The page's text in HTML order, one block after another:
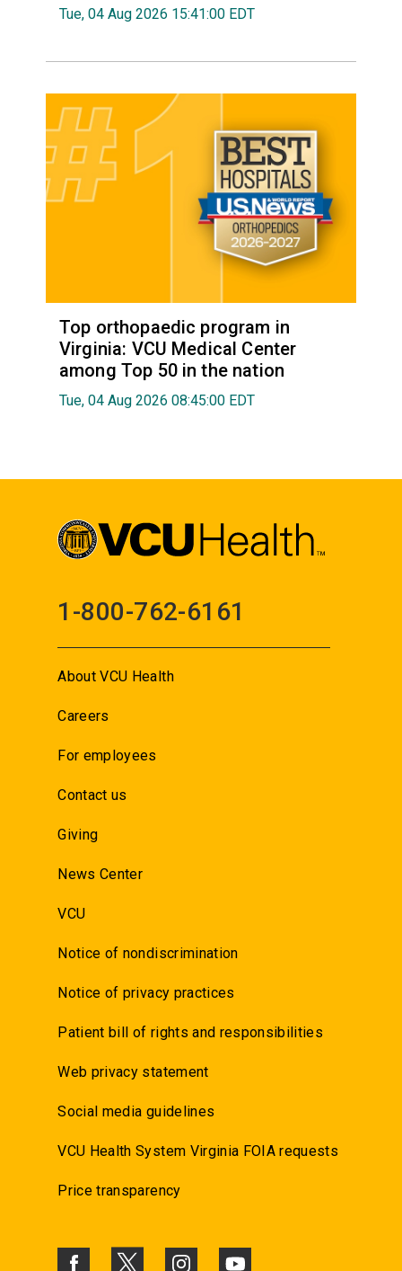
Tue, 04 Aug 2026 15:41:00 EDT
Top orthopaedic program in
Virginia: VCU Medical Center
among Top 50 in the nation
Tue, 04 Aug 2026 08:45:00 EDT
1-800-762-6161
About VCU Health
Careers
For employees
Contact us
Giving
News Center
VCU
Notice of nondiscrimination
Notice of privacy practices
Patient bill of rights and responsibilities
Web privacy statement
Social media guidelines
VCU Health System Virginia FOIA requests
Price transparency